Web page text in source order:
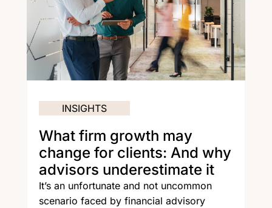
What firm growth may
change for clients: And why
advisors underestimate it
INSIGHTS
It’s an unfortunate and not uncommon
scenario faced by financial advisory